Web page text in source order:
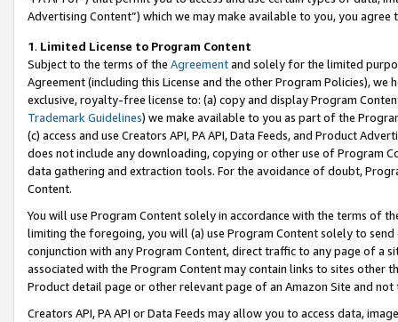
Advertising Content”) which we may make available to you, you agree
1. Limited License to Program Content
Subject to the terms of the Agreementand solely for the limited
Agreement (including this License and the other Program Policies),
exclusive, royalty-free license to: (a) copy and display Program
Trademark Guidelines) we make available to you as part of the
(c) access and use Creators API, PA API, Data Feeds, and Product
does not include any downloading, copying or other use of Program
data gathering and extraction tools. For the avoidance of doubt,
Content.
You will use Program Content solely in accordance with the terms of
limiting the foregoing, you will (a) use Program Content solely to
conjunction with any Program Content, direct traffic to any page of a
associated with the Program Content may contain links to sites other
Product detail page or other relevant page of an Amazon Site and not
Creators API, PA API or Data Feeds may allow you to access data,